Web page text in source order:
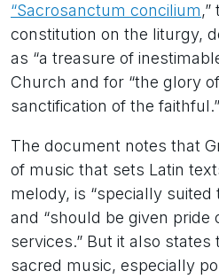
“Sacrosanctum concilium,”
constitution on the liturgy,
as “a treasure of
Church and for “the glory
sanctification of the faithful.”
The document notes that
of music that sets Latin
melody, is “specially suited
and “should be given pride
services.” But it also states
sacred music, especially